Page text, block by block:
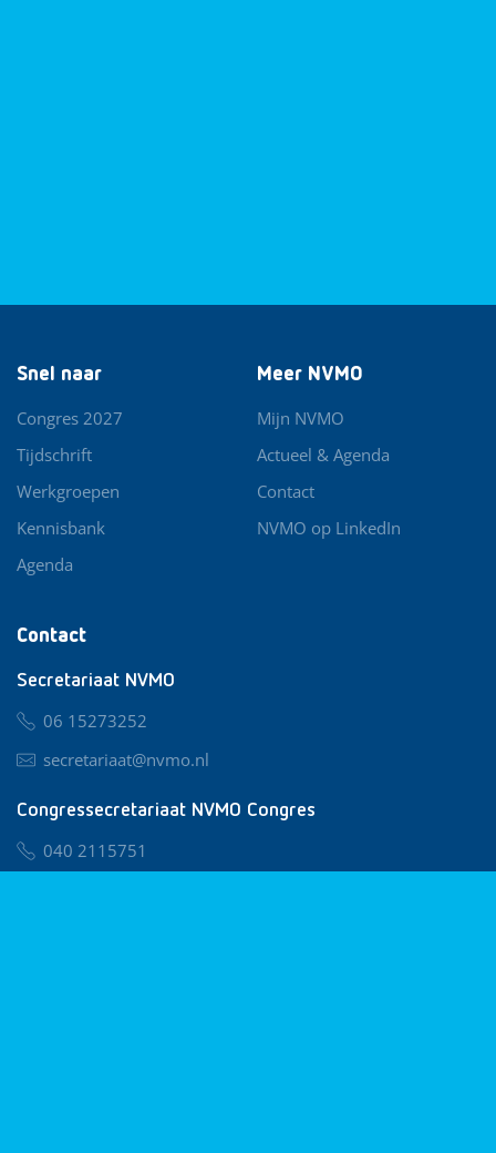
Contact
Secretariaat NVMO
06 15273252
secretariaat@nvmo.nl
Congressecretariaat NVMO Congres
040 2115751
Snel naar
Congres 2027
Tijdschrift
Werkgroepen
Kennisbank
Agenda
Meer NVMO
Mijn NVMO
Actueel & Agenda
Contact
NVMO op LinkedIn